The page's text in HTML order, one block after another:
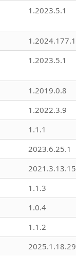
1.2023.5.1
1.2024.177.1
1.2023.5.1
1.2019.0.8
1.2022.3.9
1.1.1
2023.6.25.1
1.1.3
1.0.4
1.1.2
2025.1.18.29